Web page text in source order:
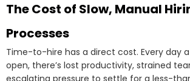
The Cost of Slow, Manual
Processes
Time-to-hire has a direct cost. Every day
open, there’s lost productivity, strained